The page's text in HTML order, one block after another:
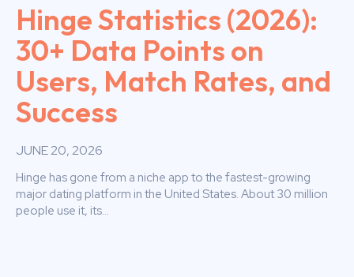
Hinge Statistics (2026):
30+ Data Points on
Users, Match Rates, and
Success
JUNE 20, 2026
Hinge has gone from a niche app to the fastest-growing
major dating platform in the United States. About 30 million
people use it, its...